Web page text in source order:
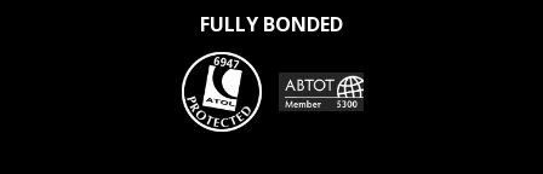
FULLY BONDED